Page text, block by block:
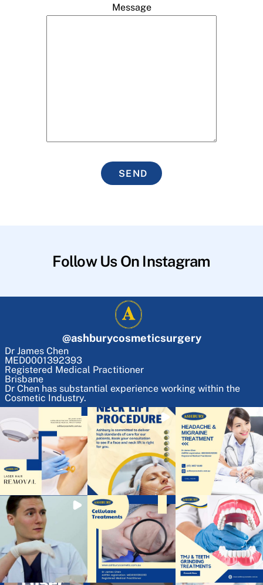
Message
SEND
Follow Us On Instagram
@ashburycosmeticsurgery
Dr James Chen
MED0001392393
Registered Medical Practitioner
Brisbane
Dr Chen has substantial experience working within the
Cosmetic Industry.